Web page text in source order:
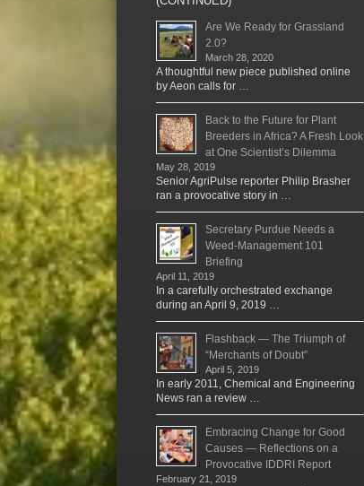
Are We Ready for Grassland
2.0?
March 28, 2020
A thoughtful new piece published online
by Aeon calls for …
Back to the Future for Plant
Breeders in Africa? A Fresh Look
at One Scientist’s Dilemma
May 28, 2019
Senior AgriPulse reporter Philip Brasher
ran a provocative story in …
Secretary Purdue Needs a
Weed-Management 101
Briefing
April 11, 2019
In a carefully orchestrated exchange
during an April 9, 2019 …
Flashback — The Triumph of
“Merchants of Doubt”
April 5, 2019
In early 2011, Chemical and Engineering
News ran a review …
Embracing Change for Good
Causes — Reflections on a
Provocative IDDRI Report
February 21, 2019